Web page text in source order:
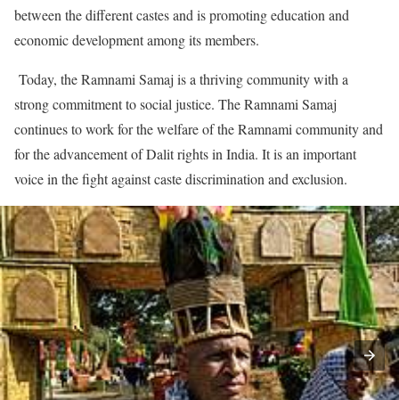
between the different castes and is promoting education and
economic development among its members.
Today, the Ramnami Samaj is a thriving community with a
strong commitment to social justice. The Ramnami Samaj
continues to work for the welfare of the Ramnami community and
for the advancement of Dalit rights in India. It is an important
voice in the fight against caste discrimination and exclusion.